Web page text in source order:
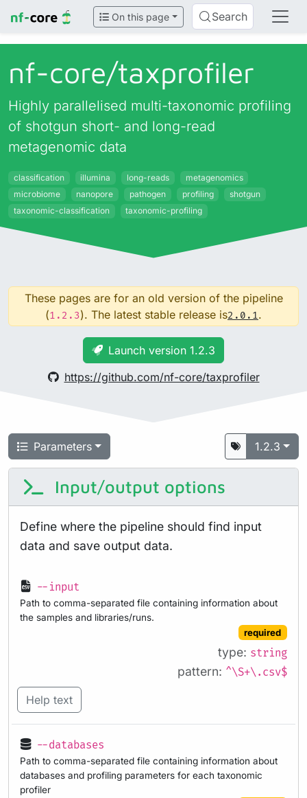
On this page Search
nf-core/taxprofiler
Highly parallelised multi-taxonomic profiling
of shotgun short- and long-read
metagenomic data
classification illumina long-reads
metagenomics
microbiome
nanopore pathogen profiling
shotgun
taxonomic-classification
taxonomic-profiling
These pages are for an old version of the pipeline
(1.2.3). The latest stable release is2.0.1.
Launch version 1.2.3
https://github.com/nf-core/taxprofiler
Parameters 1.2.3
Input/output options
Define where the pipeline should find input
data and save output data.
--input
Path to comma-separated file containing information about
the samples and libraries/runs.
required
type: string
pattern: ^\S+\.csv$
Help text
--databases
Path to comma-separated file containing information about
databases and profiling parameters for each taxonomic
profiler